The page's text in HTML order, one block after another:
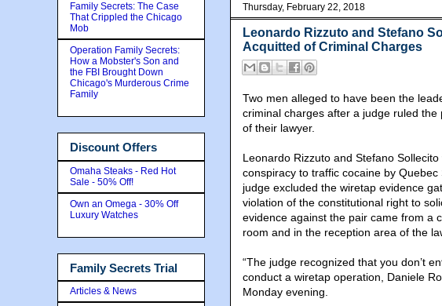
Thursday, February 22, 2018
Leonardo Rizzuto and Stefano
Acquitted of Criminal Charges
Two men alleged to have been the
criminal charges after a judge ruled
of their lawyer.
Leonardo Rizzuto and Stefano
conspiracy to traffic cocaine by
judge excluded the wiretap evidence
violation of the constitutional right to
evidence against the pair came from a
room and in the reception area of the
“The judge recognized that you don’t
conduct a wiretap operation, Daniele
Monday evening.
Family Secrets: The Case
That Crippled the Chicago
Mob
Operation Family Secrets:
How a Mobster's Son and
the FBI Brought Down
Chicago's Murderous Crime
Family
Discount Offers
Omaha Steaks - Red Hot
Sale - 50% Off!
Own an Omega - 30% Off
Luxury Watches
Family Secrets Trial
Articles & News